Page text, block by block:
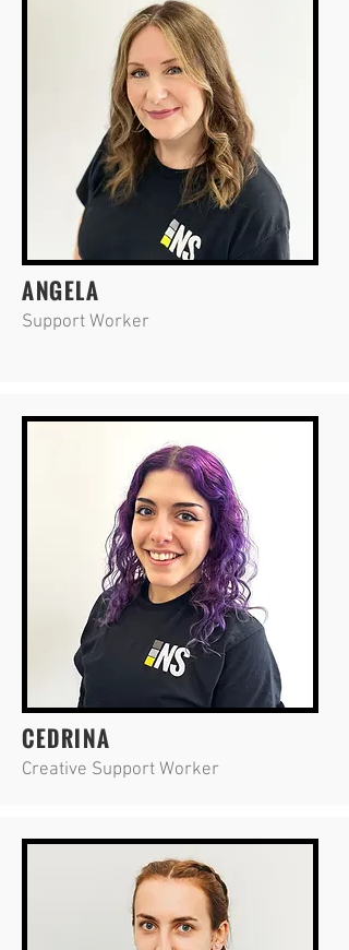
ANGELA
Support Worker
CEDRINA
Creative Support Worker